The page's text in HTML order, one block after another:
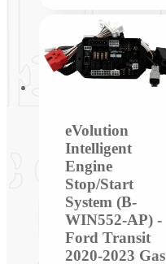
eVolution
Intelligent
Engine
Stop/Start
System (B-
WIN552-AP) -
Ford Transit
2020-2023 Gas